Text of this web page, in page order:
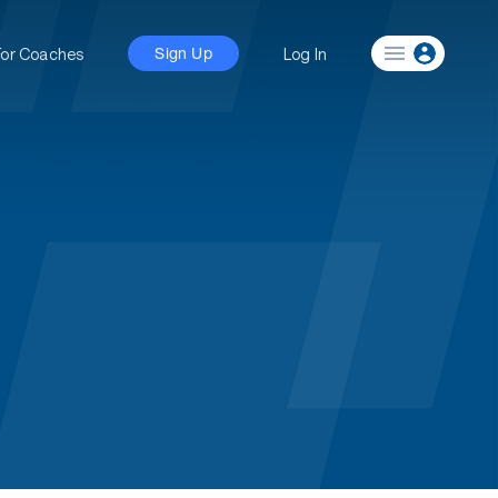
Coaches Sign Up Log In